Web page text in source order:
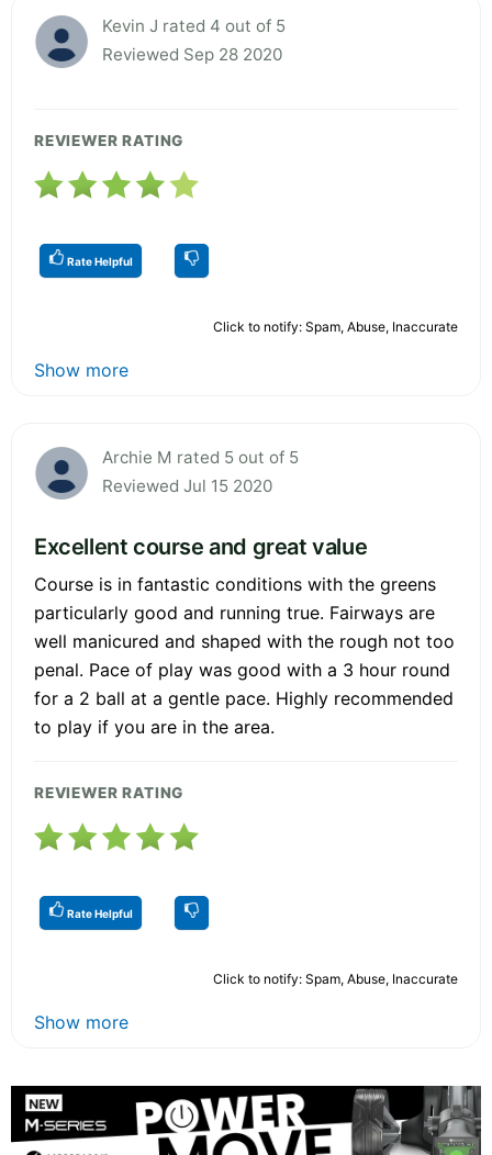
Kevin J rated 4 out of 5
Reviewed Sep 28 2020
REVIEWER RATING
Rate Helpful
Click to notify: Spam, Abuse, Inaccurate
Show more
Archie M rated 5 out of 5
Reviewed Jul 15 2020
Excellent course and great value
Course is in fantastic conditions with the greens
particularly good and running true. Fairways are
well manicured and shaped with the rough not too
penal. Pace of play was good with a 3 hour round
for a 2 ball at a gentle pace. Highly recommended
to play if you are in the area.
REVIEWER RATING
Rate Helpful
Click to notify: Spam, Abuse, Inaccurate
Show more